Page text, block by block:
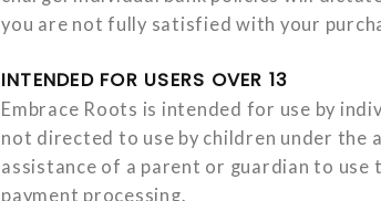
you are not fully satisfied with your
INTENDED FOR USERS OVER 13
Embrace Roots is intended for use by
not directed to use by children under the
assistance of a parent or guardian to
payment processing.